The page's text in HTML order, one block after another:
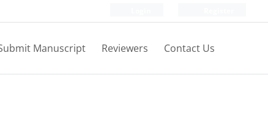
Manuscript Reviewers Contact Us